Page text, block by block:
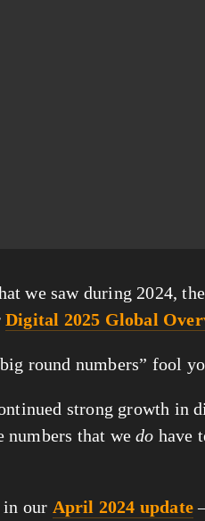
we saw during 2024,
Digital 2025 Global
round numbers” fool
strong growth in
numbers that we do have
in our April 2024 update